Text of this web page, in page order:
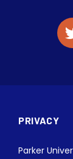
PRIVACY
Parker